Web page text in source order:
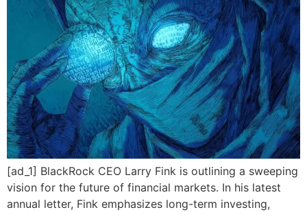
[ad_1] BlackRock CEO Larry Fink is outlining a sweeping
vision for the future of financial markets. In his latest
annual letter, Fink emphasizes long-term investing,